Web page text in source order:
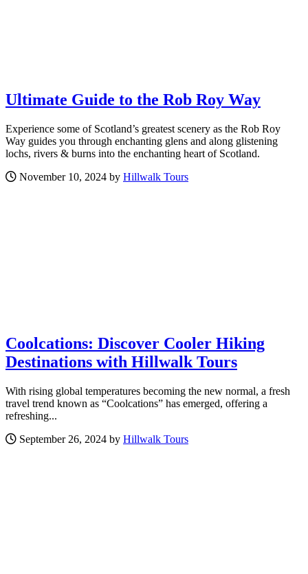
Ultimate Guide to the Rob Roy Way
Experience some of Scotland’s greatest scenery as the Rob Roy
Way guides you through enchanting glens and along glistening
lochs, rivers & burns into the enchanting heart of Scotland.
November 10, 2024 by Hillwalk Tours
Coolcations: Discover Cooler Hiking
Destinations with Hillwalk Tours
With rising global temperatures becoming the new normal, a fresh
travel trend known as “Coolcations” has emerged, offering a
refreshing...
September 26, 2024 by Hillwalk Tours